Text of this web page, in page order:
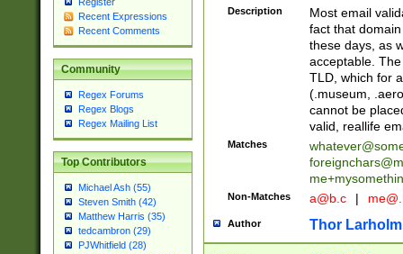
Recent Expressions
Recent Comments
Community
Regex Forums
Regex Blogs
Regex Mailing List
Top Contributors
Michael Ash (55)
Steven Smith (42)
Matthew Harris (35)
tedcambron (29)
PJWhitfield (28)
Description
Most email
fact that
these days, as
acceptable.
TLD, which for
(.museum,
cannot be
valid, reallife
Matches
Non-Matches a@b.c |
Author Thor Larholm